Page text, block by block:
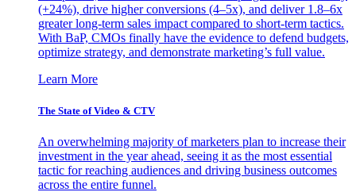
(+24%), drive higher conversions (4–5x), and deliver 1.8–6x
greater long-term sales impact compared to short-term tactics.
With BaP, CMOs finally have the evidence to defend budgets,
optimize strategy, and demonstrate marketing’s full value.
Learn More
The State of Video & CTV
An overwhelming majority of marketers plan to increase their
investment in the year ahead, seeing it as the most essential
tactic for reaching audiences and driving business outcomes
across the entire funnel.